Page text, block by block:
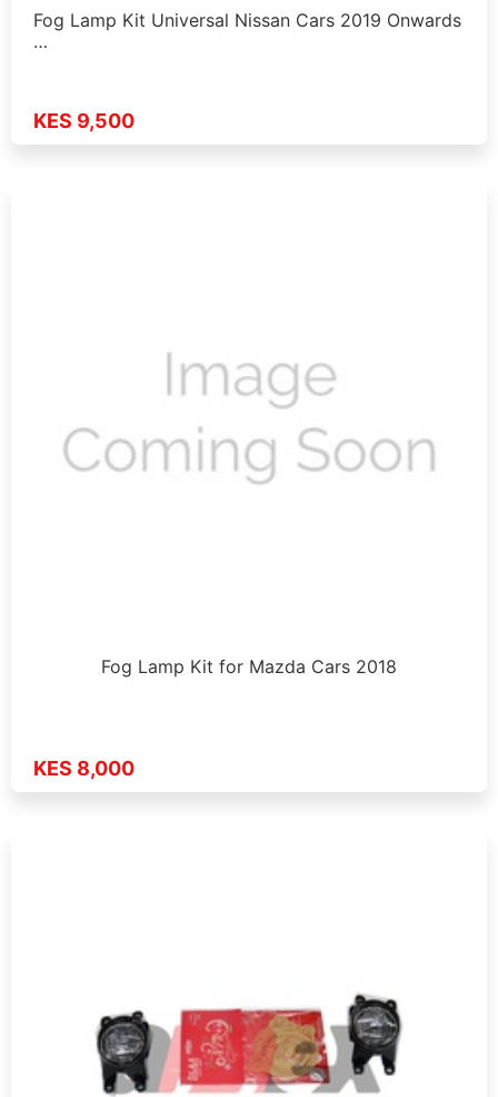
Fog Lamp Kit Universal Nissan Cars 2019 Onwards
…
KES 9,500
Fog Lamp Kit for Mazda Cars 2018
KES 8,000